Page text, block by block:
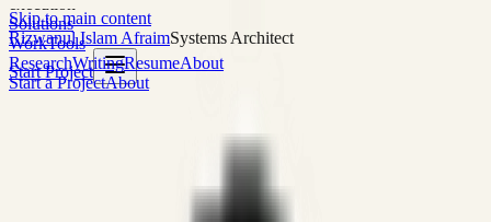
Skip to main content
Rizwanul Islam AfraimSystems Architect
Start Project
Solutions
WorkTools
ResearchWritingResumeAbout
Start a ProjectAbout